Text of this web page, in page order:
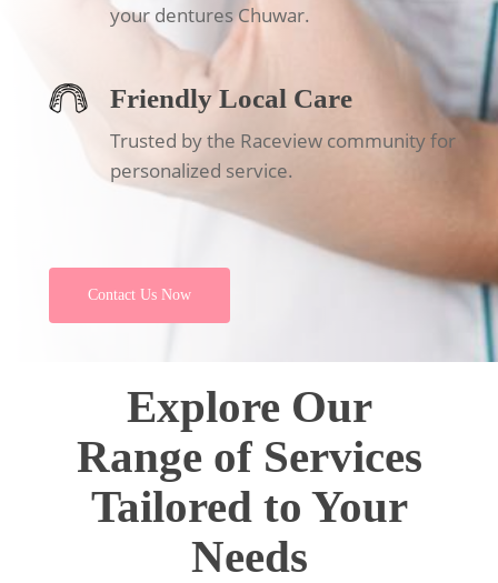
your dentures Chuwar.
Friendly Local Care
Trusted by the Raceview community for
personalized service.
Contact Us Now
Explore Our
Range of Services
Tailored to Your
Needs